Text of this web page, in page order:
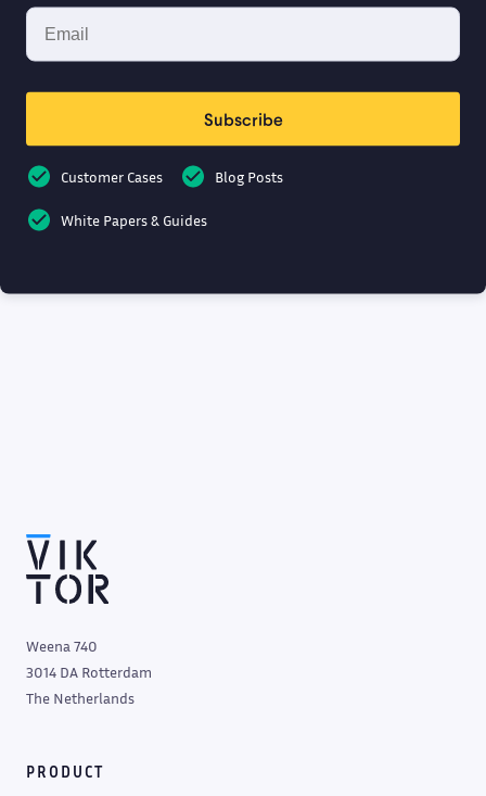
Subscribe
Customer Cases Blog Posts
White Papers & Guides
Weena 740
3014 DA Rotterdam
The Netherlands
PRODUCT